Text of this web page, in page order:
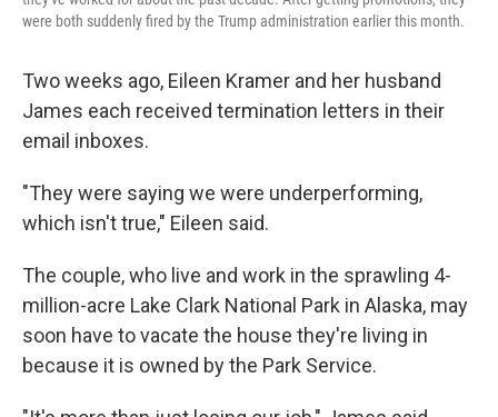
were both suddenly fired by the Trump administration earlier this month.
Two weeks ago, Eileen Kramer and her husband
James each received termination letters in their
email inboxes.
"They were saying we were underperforming,
which isn't true," Eileen said.
The couple, who live and work in the sprawling 4-
million-acre Lake Clark National Park in Alaska, may
soon have to vacate the house they're living in
because it is owned by the Park Service.